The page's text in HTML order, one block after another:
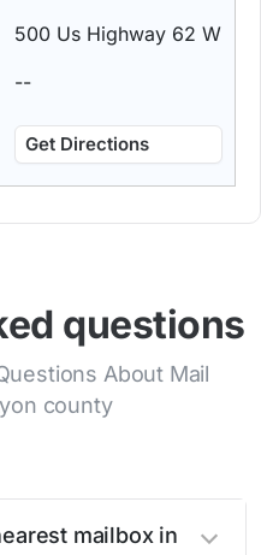
500 Us Highway 62 W
--
Get Directions
questions
About Mail
county
mailbox in